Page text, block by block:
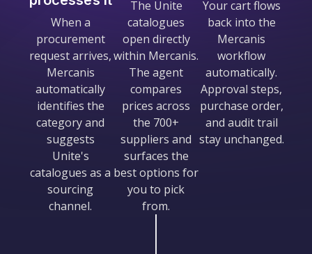
When a
procurement
request arrives,
Mercanis
automatically
identifies the
category and
suggests
Unite's
catalogues as a
sourcing
channel.
The Unite
catalogues
open directly
within Mercanis.
The agent
compares
prices across
the 700+
suppliers and
surfaces the
best options for
you to pick
from.
Your cart flows
back into the
Mercanis
workflow
automatically.
Approval steps,
purchase order,
and audit trail
stay unchanged.